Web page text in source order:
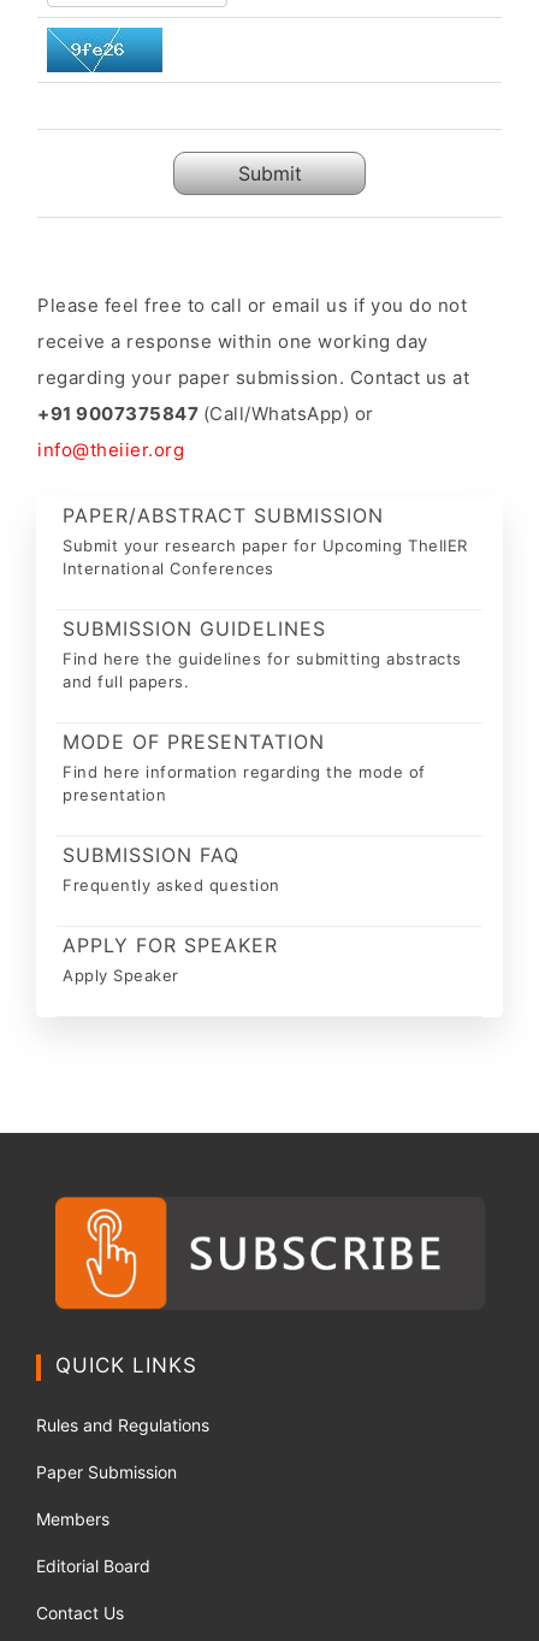
Submit
Please feel free to call or email us if you do not
receive a response within one working day
regarding your paper submission. Contact us at
+91 9007375847 (Call/WhatsApp) or
info@theiier.org
PAPER/ABSTRACT SUBMISSION
Submit your research paper for Upcoming TheIIER
International Conferences
SUBMISSION GUIDELINES
Find here the guidelines for submitting abstracts
and full papers.
MODE OF PRESENTATION
Find here information regarding the mode of
presentation
SUBMISSION FAQ
Frequently asked question
APPLY FOR SPEAKER
Apply Speaker
QUICK LINKS
Rules and Regulations
Paper Submission
Members
Editorial Board
Contact Us